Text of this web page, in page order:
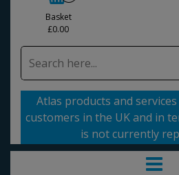
Basket
£0.00
Atlas products and
customers in the UK and in
is not currently